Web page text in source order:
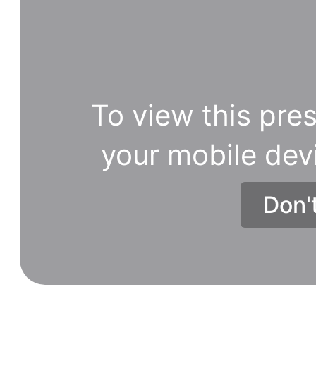
To view this
your mobile